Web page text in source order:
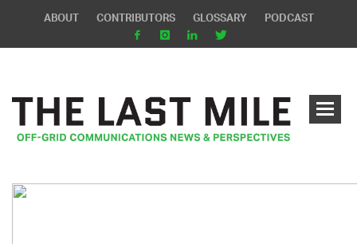
ABOUT CONTRIBUTORS GLOSSARY PODCAST